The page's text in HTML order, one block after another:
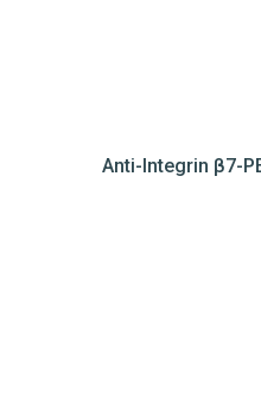
Anti-Integrin β7-